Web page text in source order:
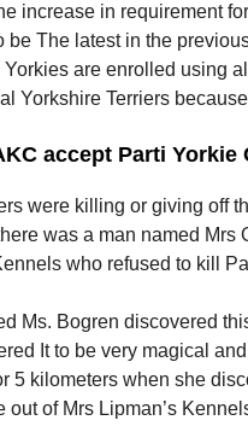
increase in requirement
be The latest in the
Yorkies are enrolled using
Yorkshire Terriers
accept Parti Yorkie
were killing or giving off
was a man named Mrs
who refused to kill
Ms. Bogren discovered
It to be very magical
5 kilometers when she
out of Mrs Lipman’s